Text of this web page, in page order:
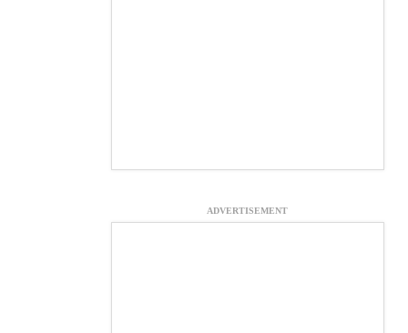
ADVERTISEMENT